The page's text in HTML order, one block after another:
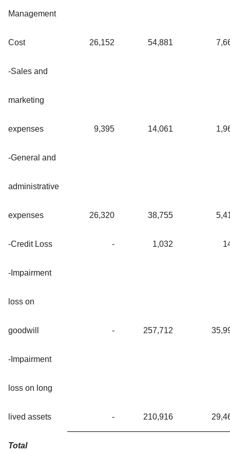
Management
Cost 26,152 54,881
-Sales and
marketing
expenses 9,395 14,061
-General and
administrative
expenses 26,320 38,755
-Credit Loss - 1,032
-Impairment
loss on
goodwill - 257,712
-Impairment
loss on long
lived assets - 210,916
Total